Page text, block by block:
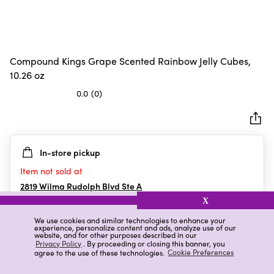
We use cookies and similar technologies to enhance your
experience, personalize content and ads, analyze use of our
website, and for other purposes described in our
Privacy Policy. By proceeding or closing this banner, you
agree to the use of these technologies. Cookie Preferences
X
Compound Kings Grape Scented Rainbow Jelly Cubes,
10.26 oz
0.0 (0)
5
stars.
In-store pickup
Item not sold at
2819 Wilma Rudolph Blvd Ste A
Clarksville,TN
Details Ratings & Reviews